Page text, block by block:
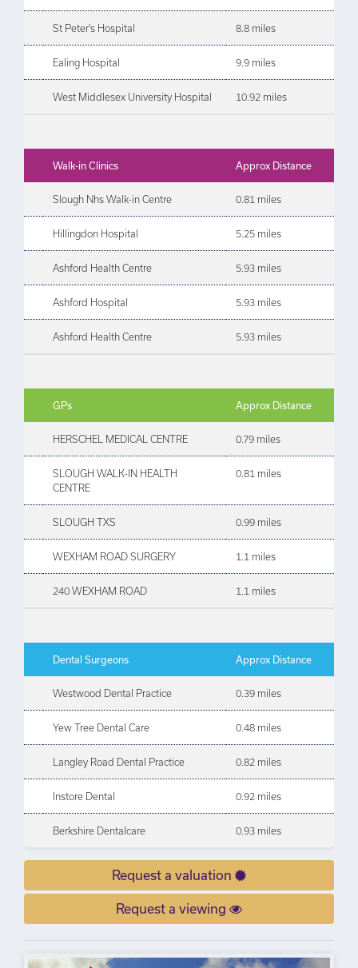
St Peter's Hospital 8.8 miles
Ealing Hospital 9.9 miles
West Middlesex University Hospital 10.92 miles
Walk-in Clinics Approx Distance
Slough Nhs Walk-in Centre 0.81 miles
Hillingdon Hospital 5.25 miles
Ashford Health Centre 5.93 miles
Ashford Hospital 5.93 miles
Ashford Health Centre 5.93 miles
GPs Approx Distance
HERSCHEL MEDICAL CENTRE 0.79 miles
SLOUGH WALK-IN HEALTH
CENTRE
0.81 miles
SLOUGH TXS 0.99 miles
WEXHAM ROAD SURGERY 1.1 miles
240 WEXHAM ROAD 1.1 miles
Dental Surgeons Approx Distance
Westwood Dental Practice 0.39 miles
Yew Tree Dental Care 0.48 miles
Langley Road Dental Practice 0.82 miles
Instore Dental 0.92 miles
Berkshire Dentalcare 0.93 miles
Request a valuation
Request a viewing